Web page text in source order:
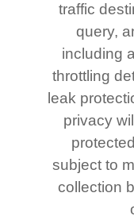
traffic
query,
including
throttling
leak
privacy
subject to
collection